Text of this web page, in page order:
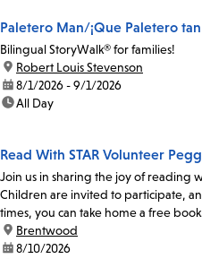
Paletero Man/¡Que Paletero
Bilingual StoryWalk® for families!
location:
Robert Louis Stevenson
date:8/1/2026 - 9/1/2026
time:All Day
Read With STAR Volunteer
Join us in sharing the joy of reading
Children are invited to participate,
times, you can take home a free
location:
Brentwood
date:8/10/2026